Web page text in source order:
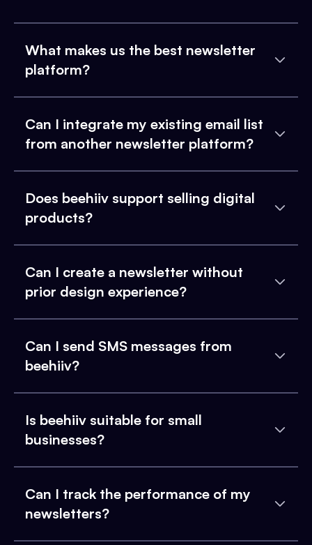
What makes us the best newsletter
platform?
Can I integrate my existing email list
from another newsletter platform?
Does beehiiv support selling digital
products?
Can I create a newsletter without
prior design experience?
Can I send SMS messages from
beehiiv?
Is beehiiv suitable for small
businesses?
Can I track the performance of my
newsletters?